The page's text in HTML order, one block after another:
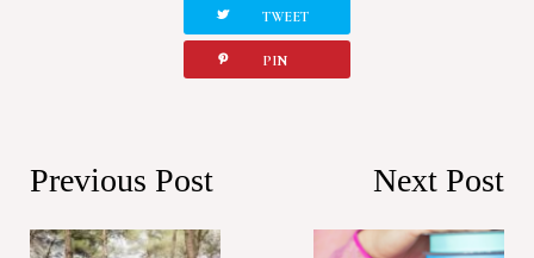
twitterbird TWEET
pinterest PIN
Previous Post Next Post